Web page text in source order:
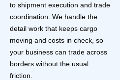
to shipment execution and trade
coordination. We handle the
detail work that keeps cargo
moving and costs in check, so
your business can trade across
borders without the usual
friction.